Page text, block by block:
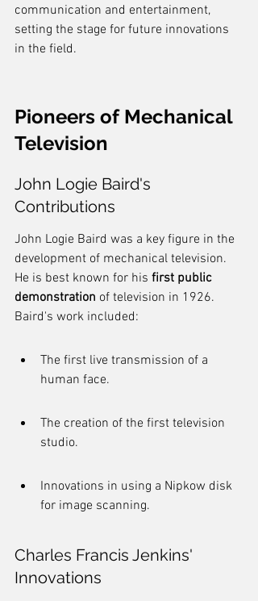
communication and entertainment,
setting the stage for future innovations
in the field.
Pioneers of Mechanical
Television
John Logie Baird's
Contributions
John Logie Baird was a key figure in the
development of mechanical television.
He is best known for his first public
demonstration of television in 1926.
Baird's work included:
The first live transmission of a
human face.
The creation of the first television
studio.
Innovations in using a Nipkow disk
for image scanning.
Charles Francis Jenkins'
Innovations